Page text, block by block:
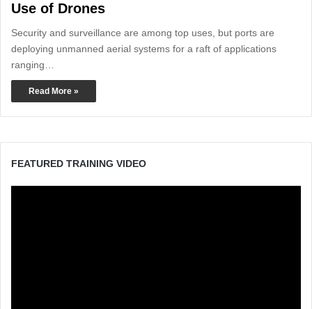
Use of Drones
Security and surveillance are among top uses, but ports are
deploying unmanned aerial systems for a raft of applications
ranging…
Read More »
FEATURED TRAINING VIDEO